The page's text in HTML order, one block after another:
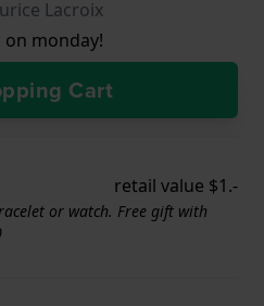
Lacroix
monday!
Cart
retail value $1.-
or watch. Free gift with